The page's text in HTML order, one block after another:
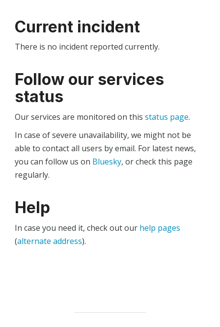
Current incident
There is no incident reported currently.
Follow our services
status
Our services are monitored on this status page.
In case of severe unavailability, we might not be
able to contact all users by email. For latest news,
you can follow us on Bluesky, or check this page
regularly.
Help
In case you need it, check out our help pages
(alternate address).